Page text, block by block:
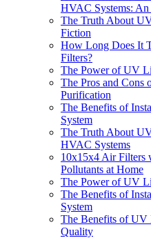
HVAC Systems: An
The Truth About
Fiction
How Long Does It
Filters?
The Power of UV
The Pros and
Purification
The Benefits of
System
The Truth About
HVAC Systems
10x15x4 Air Filters
Pollutants at Home
The Power of UV
The Benefits of
System
The Benefits of
Quality